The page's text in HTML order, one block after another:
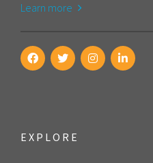
Learn more
EXPLORE